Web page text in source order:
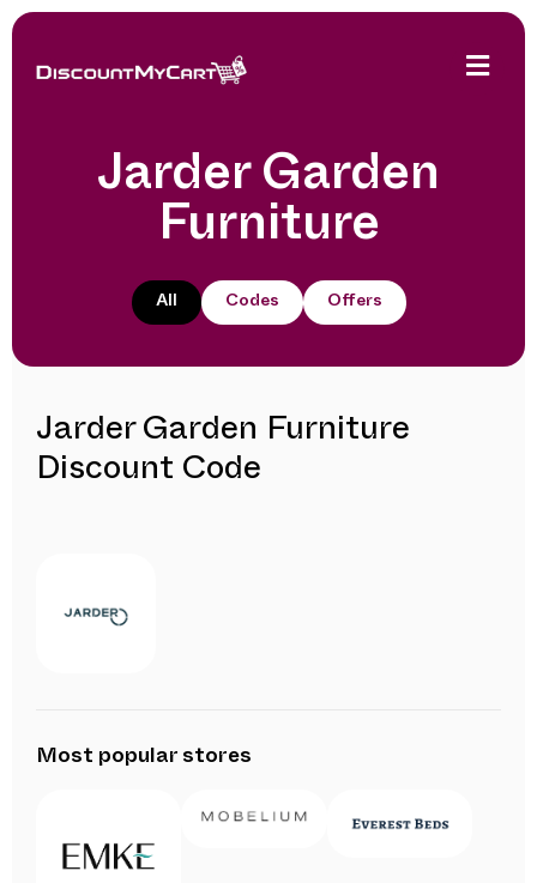
Jarder Garden
Furniture
All Codes Offers
Jarder Garden Furniture
Discount Code
Most popular stores